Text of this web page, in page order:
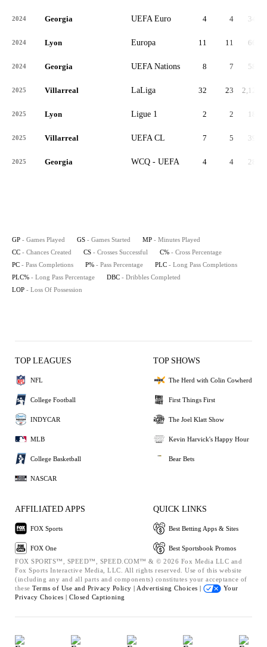
2024 Georgia UEFA Euro 4 4 346
2024 Lyon Europa 11 11 667
2024 Georgia UEFA Nations 8 7 585
2025 Villarreal LaLiga 32 23 2,124
2025 Lyon Ligue 1 2 2 180
2025 Villarreal UEFA CL 7 5 397
2025 Georgia WCQ - UEFA 4 4 281
GP - Games Played GS - Games Started MP - Minutes Played
CC - Chances Created CS - Crosses Successful C% - Cross Percentage
PC - Pass Completions P% - Pass Percentage PLC - Long Pass Completions
PLC% - Long Pass Percentage DBC - Dribbles Completed
LOP - Loss Of Possession
TOP LEAGUES
NFL
College Football
INDYCAR
MLB
College Basketball
NASCAR
TOP SHOWS
The Herd with Colin Cowherd
First Things First
The Joel Klatt Show
Kevin Harvick's Happy Hour
Bear Bets
AFFILIATED APPS
FOX Sports
FOX One
QUICK LINKS
Best Betting Apps & Sites
Best Sportsbook Promos
FOX SPORTS™, SPEED™, SPEED.COM™ & © 2026 Fox Media LLC and
Fox Sports Interactive Media, LLC. All rights reserved. Use of this website
(including any and all parts and components) constitutes your acceptance of
these Terms of Use and Privacy Policy | Advertising Choices |
Your
Privacy Choices | Closed Captioning